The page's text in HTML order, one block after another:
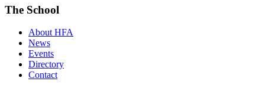
The School
About HFA
News
Events
Directory
Contact